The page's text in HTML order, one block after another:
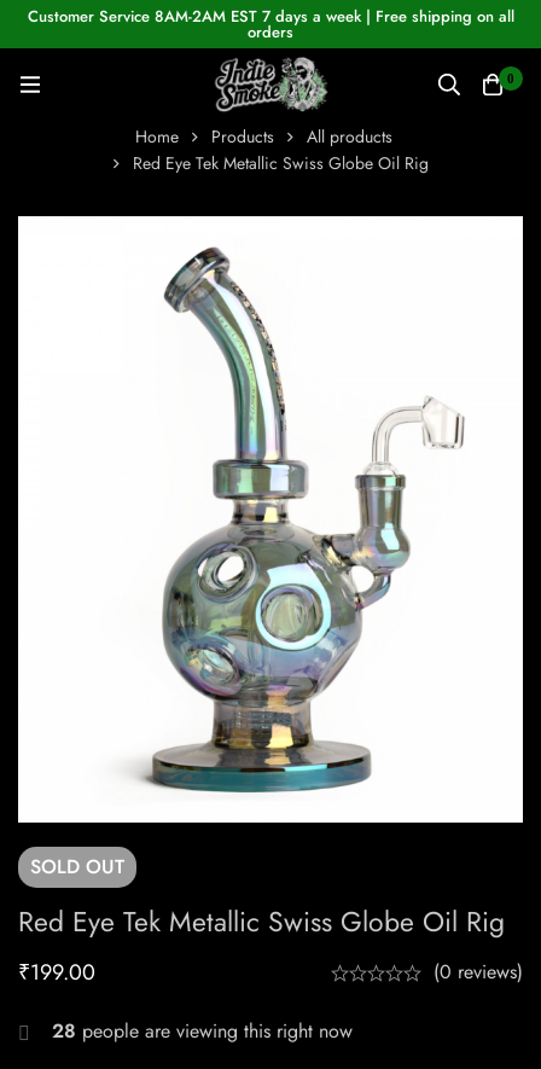
Customer Service 8AM-2AM EST 7 days a week | Free shipping on all
orders
0
Home Products
All products
Red Eye Tek Metallic Swiss Globe Oil Rig
SOLD OUT
Red Eye Tek Metallic Swiss Globe Oil Rig
₹199.00 (0 reviews)
28 people are viewing this right now